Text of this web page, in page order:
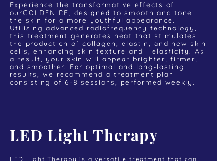
Experience the transformative effects of
ourGOLDEN RF, designed to smooth and tone
the skin for a more youthful appearance.
Utilising advanced radiofrequency technology,
this treatment generates heat that stimulates
the production of collagen, elastin, and new skin
cells, enhancing skin texture and elasticity. As
a result, your skin will appear brighter, firmer,
and smoother. For optimal and long-lasting
results, we recommend a treatment plan
consisting of 6-8 sessions, performed weekly.
LED Light Therapy
LED Light Therapy is a versatile treatment that can